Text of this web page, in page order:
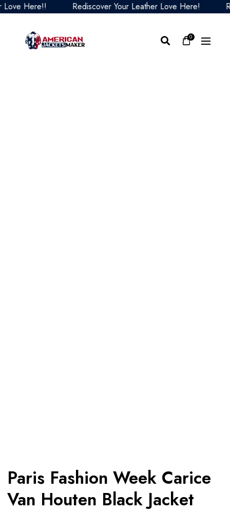
Here!! Rediscover Your Leather Love Here!
0
Paris Fashion Week Carice
Van Houten Black Jacket